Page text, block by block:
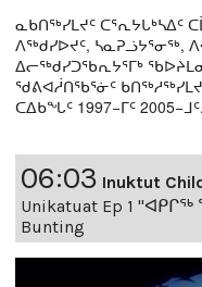
ᓇᑲᑎᖅᓯᒪᔪᑦ
ᐱᖅᑯᓯᐅᔪᑦ, ᓴᓇᕈᓘᔭᕐᓂᖅ,
ᐃᓕᖅᑯᓯᑐᖃᕆᔭᕐᒥᒃ
ᖁᕕᐊᓲᑎᖃᕐᓃᑦ
ᑕᐃᑲᖓᑦ 1997−ᒥᑦ 2005−ᒧᑦ.
06:03 Inuktut
Unikatuat Ep 1
Bunting